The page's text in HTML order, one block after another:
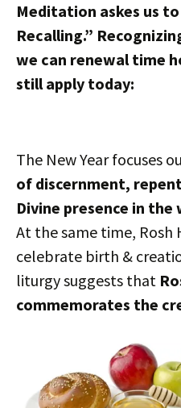
Meditation askes us
Recalling.”
we can renewal time
still apply today:
The New Year focuses
of discernment,
Divine presence in the
At the same time, Rosh
celebrate birth &
liturgy suggests that
commemorates the